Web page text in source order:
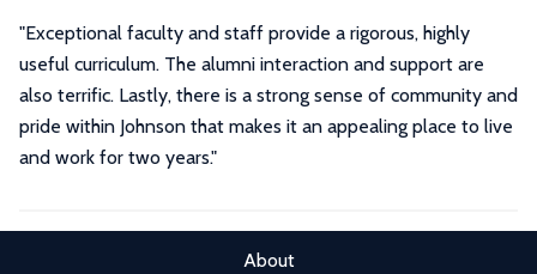
"Exceptional faculty and staff provide a rigorous, highly
useful curriculum. The alumni interaction and support are
also terrific. Lastly, there is a strong sense of community and
pride within Johnson that makes it an appealing place to live
and work for two years."
About